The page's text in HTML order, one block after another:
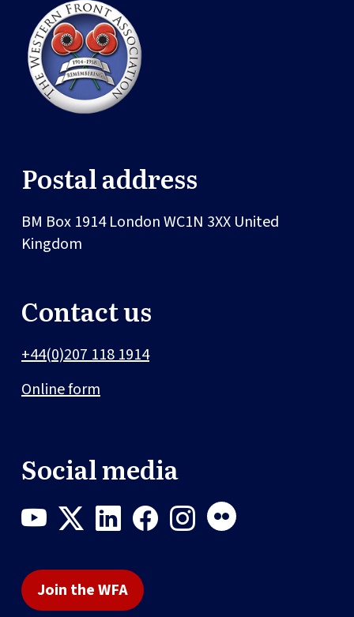
Postal address
BM Box 1914LondonWC1N 3XX United
Kingdom
Contact us
+44(0)207 118 1914
Online form
Social media
Join the WFA